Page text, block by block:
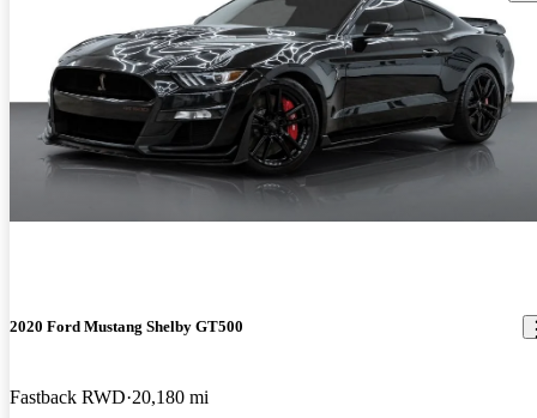
2020 Ford Mustang Shelby GT500
Fastback RWD 20,180 mi